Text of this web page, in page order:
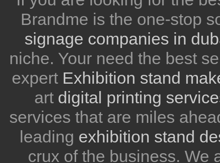
Brandme is the one-stop
signage companies in
niche. Your need the best
expert Exhibition stand
art digital printing
services that are miles
leading exhibition stand
crux of the business. We